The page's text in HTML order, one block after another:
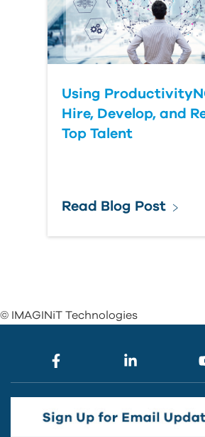
Using
Hire, Develop, and
Top Talent
Read Blog Post
© IMAGINiT Technologies